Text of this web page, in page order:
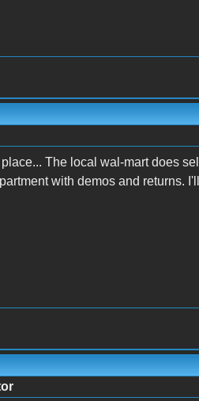
The local wal-mart does
with demos and returns.